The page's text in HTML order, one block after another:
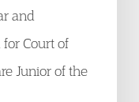
and
Court of
Junior of the